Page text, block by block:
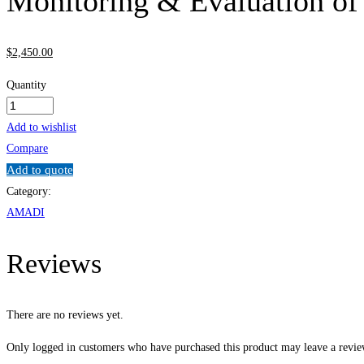
$2,450 .00
Quantity
Monitoring
&
Evaluation
of
Energy
Projects
Add to wishlist
Compare
Add to quote
Category:
AMADI
Reviews
There are no reviews yet.
Only logged in customers who have purchased this product may leave a